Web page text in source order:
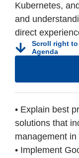
Kubernetes,
and
direct
Scroll right to
Agenda
• Explain best
solutions that
management
• Implement